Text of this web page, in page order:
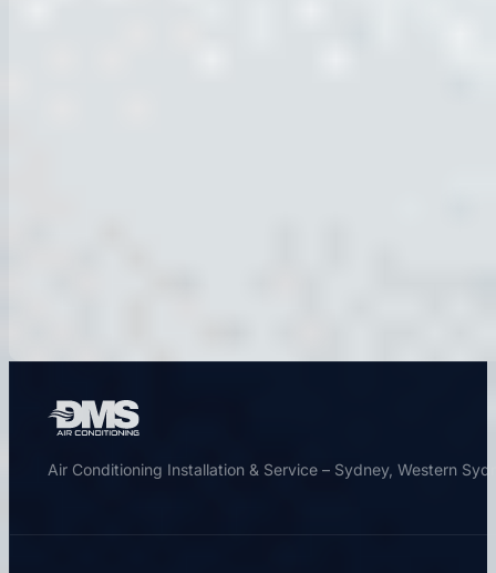
Air Conditioning Installation & Service – Sydney, Western